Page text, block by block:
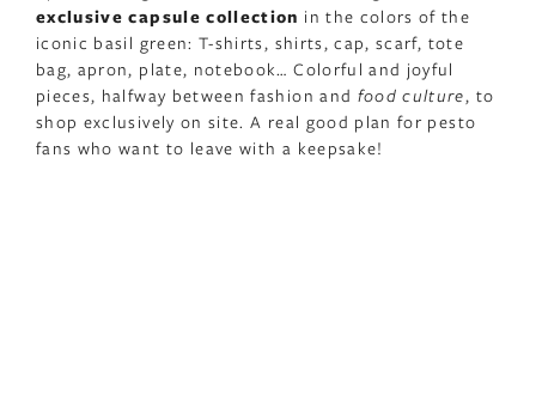
exclusive capsule collection in the colors of the
iconic basil green: T-shirts, shirts, cap, scarf, tote
bag, apron, plate, notebook… Colorful and joyful
pieces, halfway between fashion and food culture, to
shop exclusively on site. A real good plan for pesto
fans who want to leave with a keepsake!